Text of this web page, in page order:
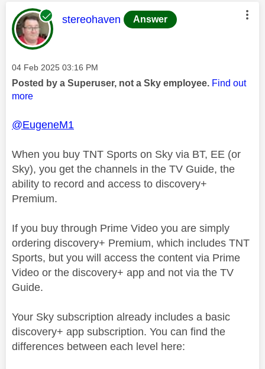
This message was authored by:
stereohaven Answer
Message posted on
‎04 Feb 2025 03:16 PM
Posted by a Superuser, not a Sky employee. Find out
more
@EugeneM1
When you buy TNT Sports on Sky via BT, EE (or
Sky), you get the channels in the TV Guide, the
ability to record and access to discovery+
Premium.
If you buy through Prime Video you are simply
ordering discovery+ Premium, which includes TNT
Sports, but you will access the content via Prime
Video or the discovery+ app and not via the TV
Guide.
Your Sky subscription already includes a basic
discovery+ app subscription. You can find the
differences between each level here: